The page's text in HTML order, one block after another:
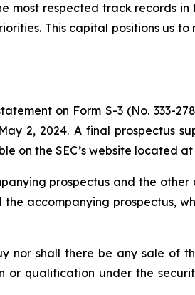
most respected track records
This capital positions us
on Form S-3 (No. 333-
2, 2024. A final prospectus
on the SEC’s website located at
prospectus and the other
accompanying prospectus,
nor shall there be any sale of
qualification under the